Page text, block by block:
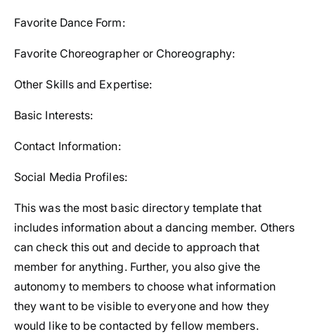
Favorite Dance Form:
Favorite Choreographer or Choreography:
Other Skills and Expertise:
Basic Interests:
Contact Information:
Social Media Profiles:
This was the most basic directory template that
includes information about a dancing member. Others
can check this out and decide to approach that
member for anything. Further, you also give the
autonomy to members to choose what information
they want to be visible to everyone and how they
would like to be contacted by fellow members.